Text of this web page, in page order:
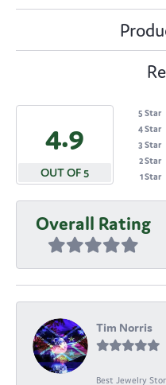
4.9
OUT OF 5
5 Star
4 Star
3 Star
2 Star
1 Star
Overall Rating
Tim Norris
Best Jewelry